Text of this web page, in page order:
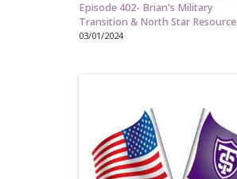
Episode 402- Brian's Military
Transition & North Star Resource
Group
03/01/2024